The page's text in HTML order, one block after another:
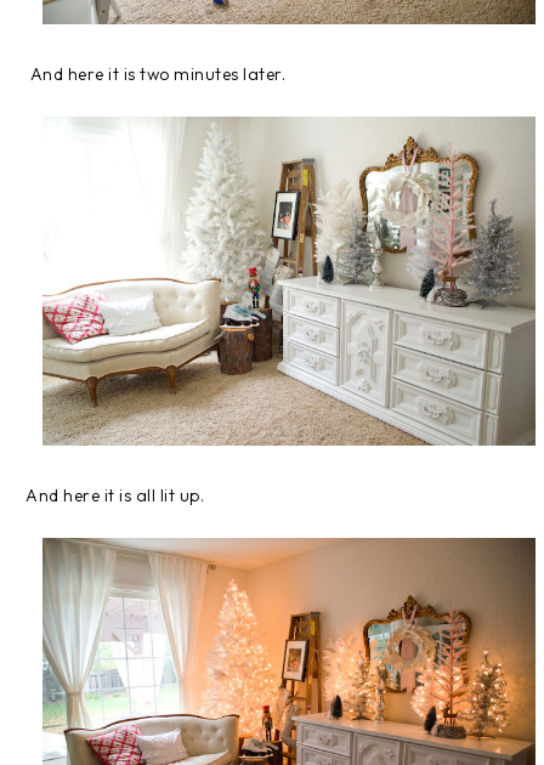
And here it is two minutes later.
And here it is all lit up.